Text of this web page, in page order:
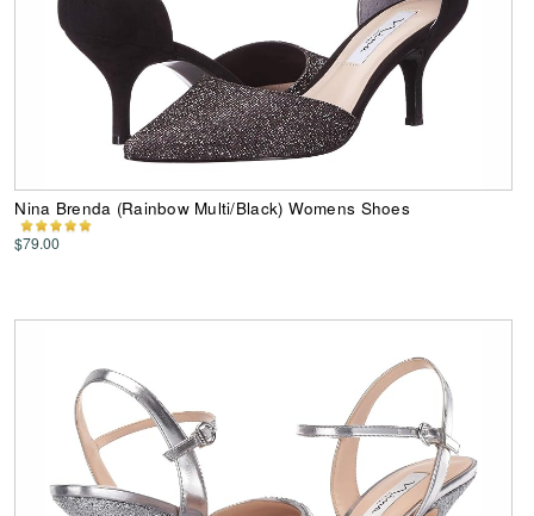
Nina Brenda (Rainbow Multi/Black) Womens Shoes
$79.00